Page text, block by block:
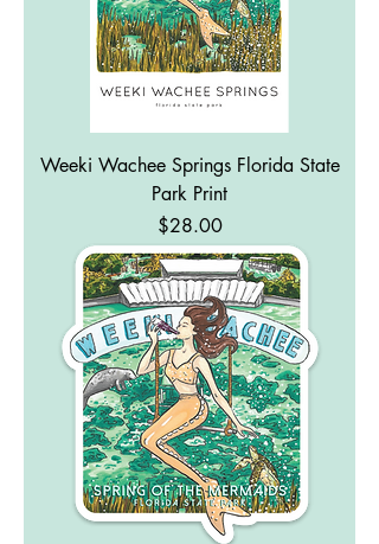
Weeki Wachee Springs Florida State
Park Print
Price
$28.00